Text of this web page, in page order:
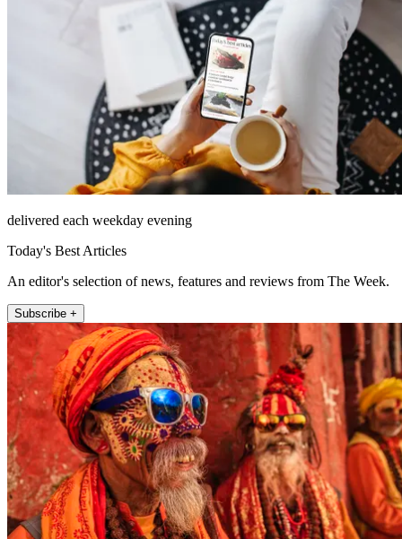
delivered each weekday evening
Today's Best Articles
An editor's selection of news, features and reviews from The Week.
Subscribe +